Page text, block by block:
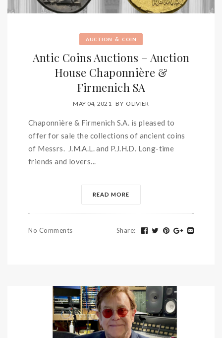
AUCTION & COIN
Antic Coins Auctions – Auction
House Chaponnière &
Firmenich SA
MAY 04, 2021 BY OLIVIER
Chaponnière & Firmenich S.A. is pleased to
offer for sale the collections of ancient coins
of Messrs. J.M.A.L. and P.J.H.D. Long-time
friends and lovers...
READ MORE
No Comments Share: